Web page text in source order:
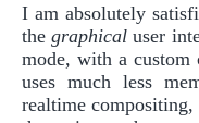
I am absolutely
thegraphical user
mode, with a custom
uses much less
realtime